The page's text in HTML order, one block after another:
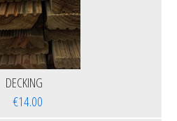
DECKING
€14.00